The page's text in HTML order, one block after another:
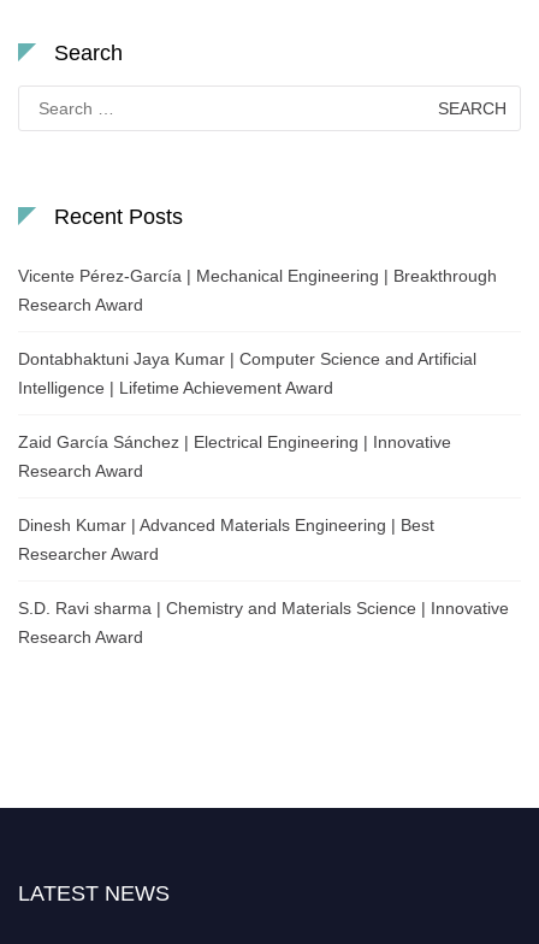
Search
for:
Recent Posts
Vicente Pérez-García | Mechanical Engineering | Breakthrough
Research Award
Dontabhaktuni Jaya Kumar | Computer Science and Artificial
Intelligence | Lifetime Achievement Award
Zaid García Sánchez | Electrical Engineering | Innovative
Research Award
Dinesh Kumar | Advanced Materials Engineering | Best
Researcher Award
S.D. Ravi sharma | Chemistry and Materials Science | Innovative
Research Award
LATEST NEWS